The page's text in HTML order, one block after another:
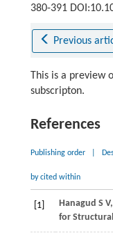
380-391
Previous
This is a preview
subscripton.
References
Publishing order
by cited within
[1] Hanagud S V,
for